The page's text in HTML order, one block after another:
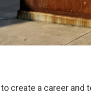
create a career